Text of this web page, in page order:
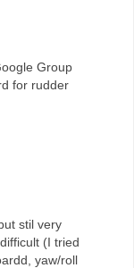
Group
for rudder
stil very
(I tried
yaw/roll